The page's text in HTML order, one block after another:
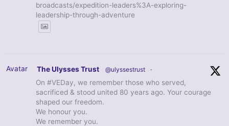
broadcasts/expedition-leaders%3A-exploring-
leadership-through-adventure
Avatar The Ulysses Trust @ulyssestrust ·
On #VEDay, we remember those who served,
sacrificed & stood united 80 years ago. Your courage
shaped our freedom.
We honour you.
We remember you.